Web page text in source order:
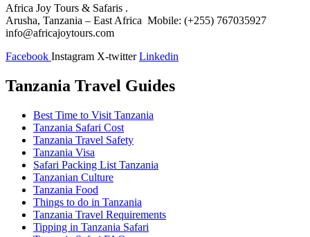
Africa Joy Tours & Safaris .
Arusha, Tanzania – East Africa Mobile: (+255) 767035927
info@africajoytours.com
Facebook Instagram X-twitter Linkedin
Tanzania Travel Guides
Best Time to Visit Tanzania
Tanzania Safari Cost
Tanzania Travel Safety
Tanzania Visa
Safari Packing List Tanzania
Tanzanian Culture
Tanzania Food
Things to do in Tanzania
Tanzania Travel Requirements
Tipping in Tanzania Safari